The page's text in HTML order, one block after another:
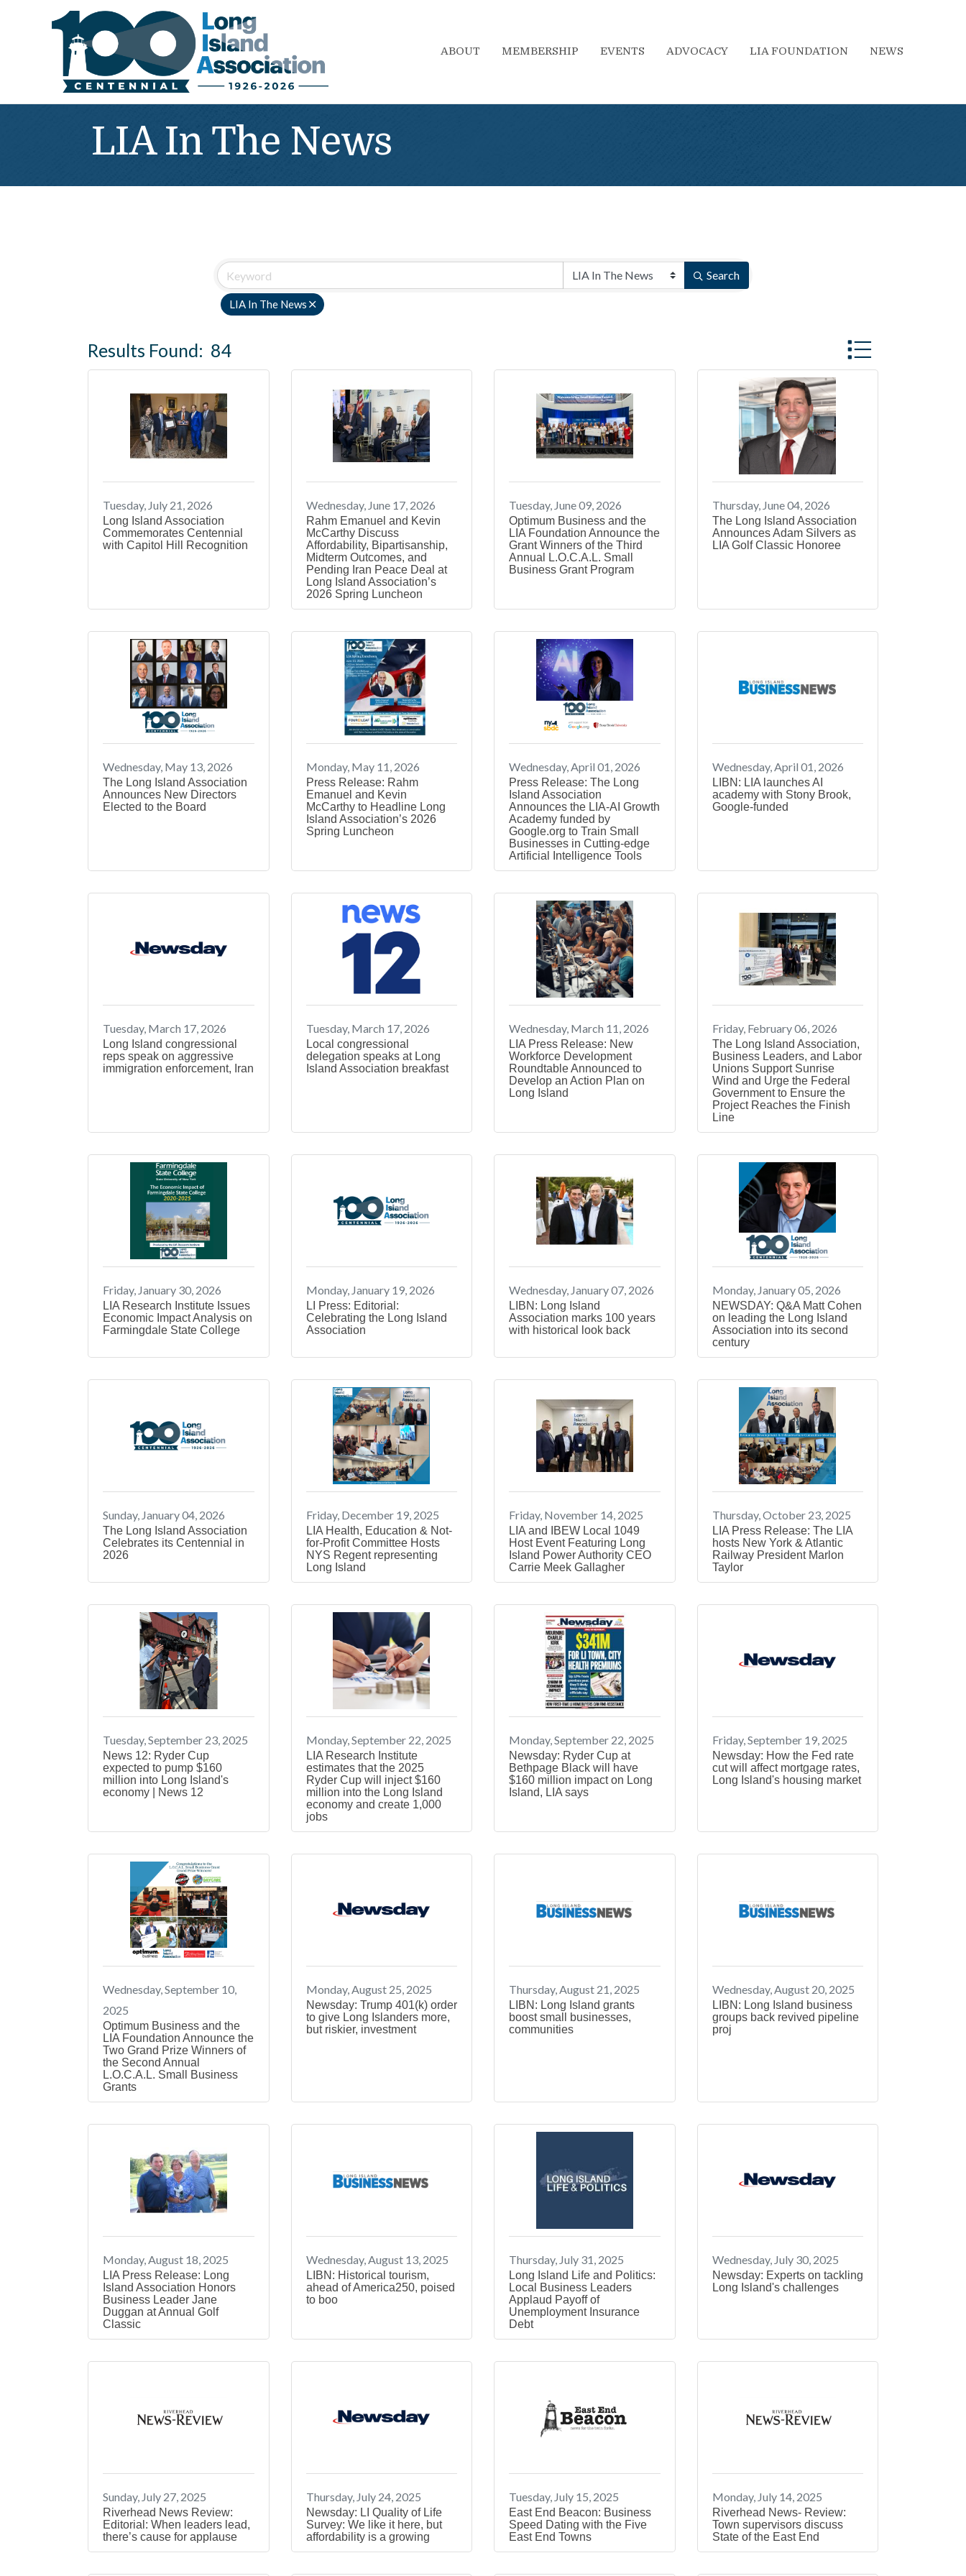
ABOUT MEMBERSHIP EVENTS ADVOCACY LIA FOUNDATION NEWS
LIA In The News
Search
LIA In The News
Results Found: 84 Button group with
Tuesday, July 21, 2026
Long Island Association
Commemorates Centennial
with Capitol Hill Recognition
Wednesday, June 17, 2026
Rahm Emanuel and Kevin
McCarthy Discuss
Affordability, Bipartisanship,
Midterm Outcomes, and
Pending Iran Peace Deal at
Long Island Association’s
2026 Spring Luncheon
Tuesday, June 09, 2026
Optimum Business and the
LIA Foundation Announce the
Grant Winners of the Third
Annual L.O.C.A.L. Small
Business Grant Program
Thursday, June 04, 2026
The Long Island Association
Announces Adam Silvers as
LIA Golf Classic Honoree
Wednesday, May 13, 2026
The Long Island Association
Announces New Directors
Elected to the Board
Monday, May 11, 2026
Press Release: Rahm
Emanuel and Kevin
McCarthy to Headline Long
Island Association’s 2026
Spring Luncheon
Wednesday, April 01, 2026
Press Release: The Long
Island Association
Announces the LIA-AI Growth
Academy funded by
Google.org to Train Small
Businesses in Cutting-edge
Artificial Intelligence Tools
Wednesday, April 01, 2026
LIBN: LIA launches AI
academy with Stony Brook,
Google-funded
Tuesday, March 17, 2026
Long Island congressional
reps speak on aggressive
immigration enforcement, Iran
Tuesday, March 17, 2026
Local congressional
delegation speaks at Long
Island Association breakfast
Wednesday, March 11, 2026
LIA Press Release: New
Workforce Development
Roundtable Announced to
Develop an Action Plan on
Long Island
Friday, February 06, 2026
The Long Island Association,
Business Leaders, and Labor
Unions Support Sunrise
Wind and Urge the Federal
Government to Ensure the
Project Reaches the Finish
Line
Friday, January 30, 2026
LIA Research Institute Issues
Economic Impact Analysis on
Farmingdale State College
Monday, January 19, 2026
LI Press: Editorial:
Celebrating the Long Island
Association
Wednesday, January 07, 2026
LIBN: Long Island
Association marks 100 years
with historical look back
Monday, January 05, 2026
NEWSDAY: Q&A Matt Cohen
on leading the Long Island
Association into its second
century
Sunday, January 04, 2026
The Long Island Association
Celebrates its Centennial in
2026
Friday, December 19, 2025
LIA Health, Education & Not-
for-Profit Committee Hosts
NYS Regent representing
Long Island
Friday, November 14, 2025
LIA and IBEW Local 1049
Host Event Featuring Long
Island Power Authority CEO
Carrie Meek Gallagher
Thursday, October 23, 2025
LIA Press Release: The LIA
hosts New York & Atlantic
Railway President Marlon
Taylor
Tuesday, September 23, 2025
News 12: Ryder Cup
expected to pump $160
million into Long Island's
economy | News 12
Monday, September 22, 2025
LIA Research Institute
estimates that the 2025
Ryder Cup will inject $160
million into the Long Island
economy and create 1,000
jobs
Monday, September 22, 2025
Newsday: Ryder Cup at
Bethpage Black will have
$160 million impact on Long
Island, LIA says
Friday, September 19, 2025
Newsday: How the Fed rate
cut will affect mortgage rates,
Long Island's housing market
Wednesday, September 10,
2025
Optimum Business and the
LIA Foundation Announce the
Two Grand Prize Winners of
the Second Annual
L.O.C.A.L. Small Business
Grants
Monday, August 25, 2025
Newsday: Trump 401(k) order
to give Long Islanders more,
but riskier, investment
Thursday, August 21, 2025
LIBN: Long Island grants
boost small businesses,
communities
Wednesday, August 20, 2025
LIBN: Long Island business
groups back revived pipeline
proj
Monday, August 18, 2025
LIA Press Release: Long
Island Association Honors
Business Leader Jane
Duggan at Annual Golf
Classic
Wednesday, August 13, 2025
LIBN: Historical tourism,
ahead of America250, poised
to boo
Thursday, July 31, 2025
Long Island Life and Politics:
Local Business Leaders
Applaud Payoff of
Unemployment Insurance
Debt
Wednesday, July 30, 2025
Newsday: Experts on tackling
Long Island's challenges
Sunday, July 27, 2025
Riverhead News Review:
Editorial: When leaders lead,
there’s cause for applause
Thursday, July 24, 2025
Newsday: LI Quality of Life
Survey: We like it here, but
affordability is a growing
Tuesday, July 15, 2025
East End Beacon: Business
Speed Dating with the Five
East End Towns
Monday, July 14, 2025
Riverhead News- Review:
Town supervisors discuss
State of the East End